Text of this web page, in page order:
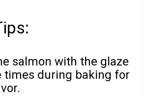
salmon with the glaze
times during baking for